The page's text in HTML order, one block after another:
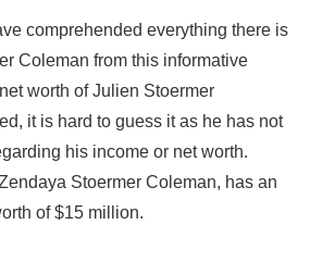
comprehended everything there is
Coleman from this informative
worth of Julien Stoermer
it is hard to guess it as he has not
his income or net worth.
Stoermer Coleman, has an
of $15 million.